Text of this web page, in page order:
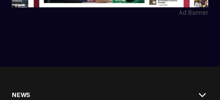
Ad Banner
NEWS